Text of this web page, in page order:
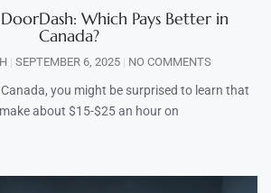
Which Pays Better in
Canada?
SEPTEMBER 6, 2025 NO COMMENTS
Canada, you might be surprised to learn that
about $15-$25 an hour on